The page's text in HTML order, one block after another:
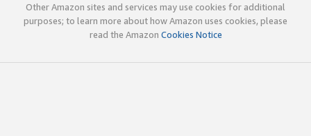
Other Amazon sites and services may use cookies for additional
purposes; to learn more about how Amazon uses cookies, please
read the Amazon Cookies Notice